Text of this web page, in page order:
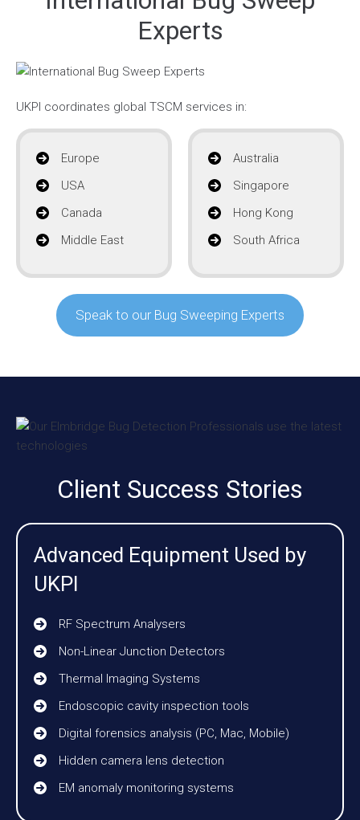
Experts
UKPI coordinates global TSCM services in:
Europe
USA
Canada
Middle East
Australia
Singapore
Hong Kong
South Africa
Speak to our Bug Sweeping Experts
Client Success Stories
Advanced Equipment Used by
UKPI
RF Spectrum Analysers
Non-Linear Junction Detectors
Thermal Imaging Systems
Endoscopic cavity inspection tools
Digital forensics analysis (PC, Mac, Mobile)
Hidden camera lens detection
EM anomaly monitoring systems